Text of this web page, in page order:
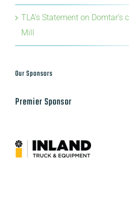
TLA’s Statement on
Mill
Our Sponsors
Premier Sponsor